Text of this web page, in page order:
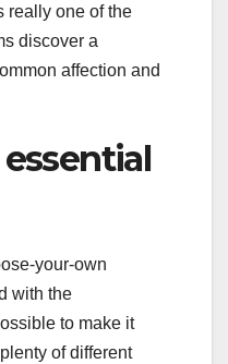
really one of the
discover a
affection and
your-own
with the
to make it
of different